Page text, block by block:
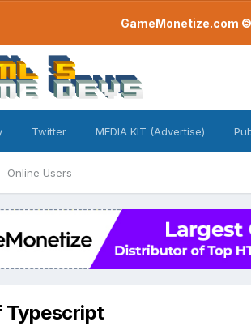
GameMonetize.com
Online Users
Twitter MEDIA KIT (Advertise)
Typescript